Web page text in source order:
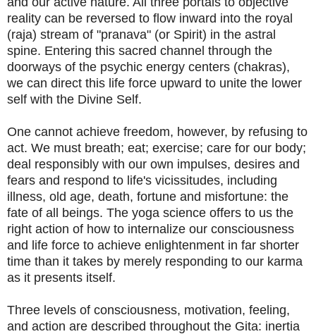
reality can be reversed to flow inward into the royal
(raja) stream of "pranava" (or Spirit) in the astral
spine. Entering this sacred channel through the
doorways of the psychic energy centers (chakras),
we can direct this life force upward to unite the lower
self with the Divine Self.
One cannot achieve freedom, however, by refusing to
act. We must breath; eat; exercise; care for our body;
deal responsibly with our own impulses, desires and
fears and respond to life's vicissitudes, including
illness, old age, death, fortune and misfortune: the
fate of all beings. The yoga science offers to us the
right action of how to internalize our consciousness
and life force to achieve enlightenment in far shorter
time than it takes by merely responding to our karma
as it presents itself.
Three levels of consciousness, motivation, feeling,
and action are described throughout the Gita: inertia